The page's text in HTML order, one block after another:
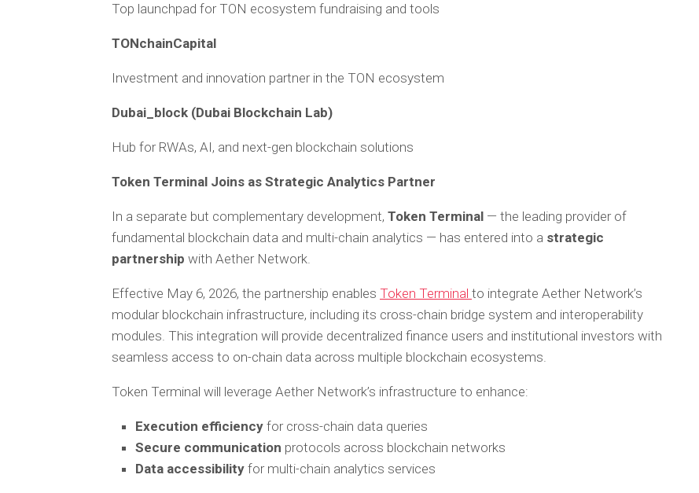
Top launchpad for TON ecosystem fundraising and tools
TONchainCapital
Investment and innovation partner in the TON ecosystem
Dubai_block (Dubai Blockchain Lab)
Hub for RWAs, AI, and next-gen blockchain solutions
Token Terminal Joins as Strategic Analytics Partner
In a separate but complementary development, Token Terminal — the leading provider of
fundamental blockchain data and multi-chain analytics — has entered into a strategic
partnership with Aether Network.
Effective May 6, 2026, the partnership enables Token Terminal to integrate Aether Network’s
modular blockchain infrastructure, including its cross-chain bridge system and interoperability
modules. This integration will provide decentralized finance users and institutional investors with
seamless access to on-chain data across multiple blockchain ecosystems.
Token Terminal will leverage Aether Network’s infrastructure to enhance:
Execution efficiency for cross-chain data queries
Secure communication protocols across blockchain networks
Data accessibility for multi-chain analytics services